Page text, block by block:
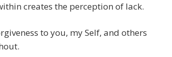
creates the perception of lack.
to you, my Self, and others